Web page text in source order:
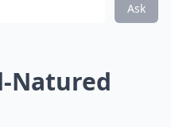
Ask
Natured